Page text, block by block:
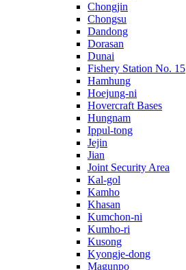
Chongjin
Chongsu
Dandong
Dorasan
Dunai
Fishery Station No. 15
Hamhung
Hoejung-ni
Hovercraft Bases
Hungnam
Ippul-tong
Jejin
Jian
Joint Security Area
Kal-gol
Kamho
Khasan
Kumchon-ni
Kumho-ri
Kusong
Kyongje-dong
Magunpo